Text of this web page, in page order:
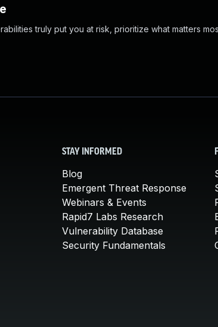
truly put you at risk, prioritize what matters
STAY INFORMED
Blog
Emergent Threat Response
Webinars & Events
Rapid7 Labs Research
Vulnerability Database
Security Fundamentals